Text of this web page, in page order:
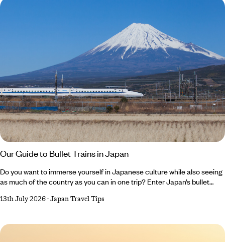
wondering, why visit Saudi Arabia?
Our Guide to Bullet Trains in Japan
Do you want to immerse yourself in Japanese culture while also seeing
as much of the country as you can in one trip? Enter Japan’s bullet
integral part of the country’s culture, transporting thousands of locals
of yakitori or watching anime shows, hopping aboard a bullet train
should feature on any Japan holiday itinerary.
13th July 2026-Japan Travel Tips